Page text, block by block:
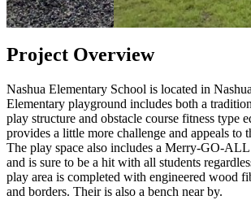
Project Overview
Nashua Elementary School is located in
Elementary playground includes both a
play structure and obstacle course fitness type
provides a little more challenge and appeals to
The play space also includes a Merry-GO-ALL
and is sure to be a hit with all students
play area is completed with engineered wood
and borders. Their is also a bench near by.